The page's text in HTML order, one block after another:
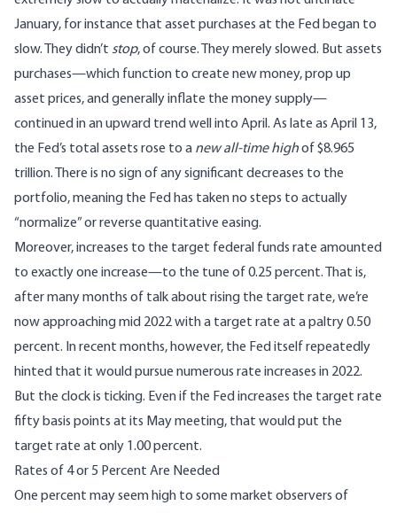
January, for instance that asset purchases at the Fed began to
slow. They didn’t stop, of course. They merely slowed. But assets
purchases—which function to create new money, prop up
asset prices, and generally inflate the money supply—
continued in an upward trend well into April. As late as April 13,
the Fed’s total assets rose to a new all-time highof $8.965
trillion. There is no sign of any significant decreases to the
portfolio, meaning the Fed has taken no steps to actually
“normalize” or reverse quantitative easing.
Moreover, increases to the target federal funds rate amounted
to exactly one increase—to the tune of 0.25 percent. That is,
after many months of talk about rising the target rate, we’re
now approaching mid 2022 with a target rate at a paltry 0.50
percent. In recent months, however, the Fed itself repeatedly
hinted that it would pursue numerous rate increases in 2022.
But the clock is ticking. Even if the Fed increases the target rate
fifty basis points at its May meeting, that would put the
target rate at only 1.00 percent.
Rates of 4 or 5 Percent Are Needed
One percent may seem high to some market observers of